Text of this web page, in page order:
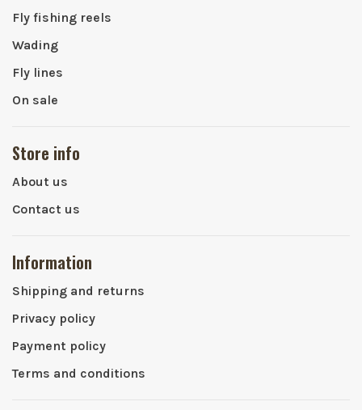
Fly fishing reels
Wading
Fly lines
On sale
Store info
About us
Contact us
Information
Shipping and returns
Privacy policy
Payment policy
Terms and conditions